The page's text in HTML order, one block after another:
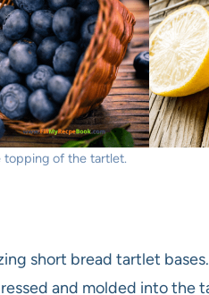
topping of the tartlet.
short bread tartlet
and molded into the